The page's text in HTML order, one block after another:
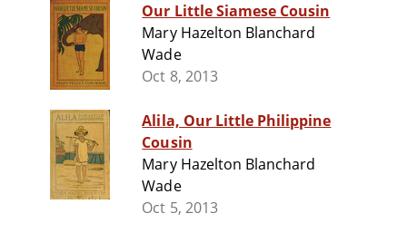
Our Little Siamese Cousin
Mary Hazelton Blanchard
Wade
Oct 8, 2013
Alila, Our Little Philippine
Cousin
Mary Hazelton Blanchard
Wade
Oct 5, 2013